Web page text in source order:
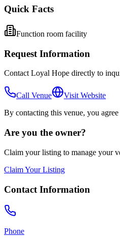
Quick Facts
Function room facility
Request Information
ContactLoyal Hope directly to
Call Venue
Visit Website
By contacting this venue, you
Are you the owner?
Claim your listing to manage your
Claim Your Listing
Contact Information
Phone